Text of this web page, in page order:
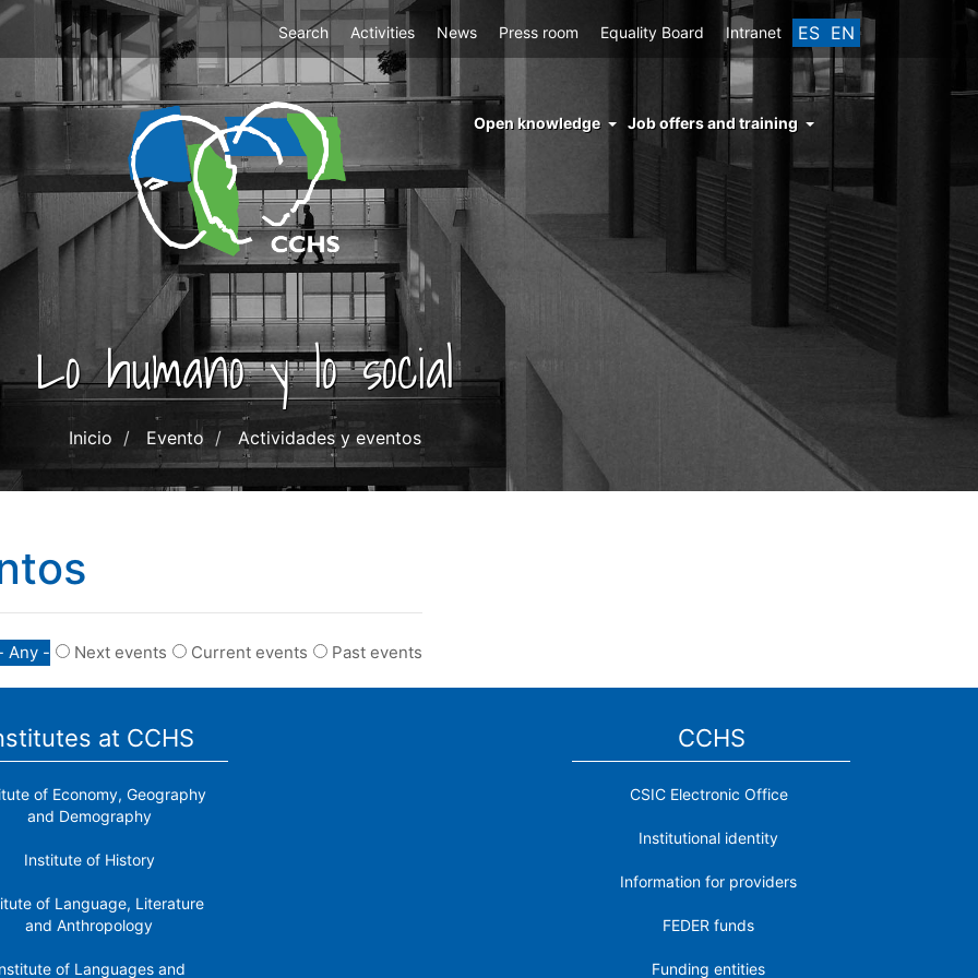
ES EN
Top
Menu
Search Activities News Press room Equality Board Intranet
menu
cchs
conocimiento
abierto
Open knowledge Job offers and training
Lo humano y lo social
Inicio Evento Actividades y eventos
Any - Next events Current events Past events
at CCHS
of Economy, Geography
and Demography
Institute of History
of Language, Literature
and Anthropology
of Languages ​​and
CCHS
CSIC Electronic Office
Institutional identity
Information for providers
FEDER funds
Funding entities